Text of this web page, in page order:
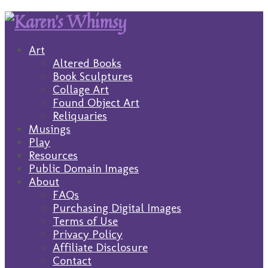
Art
Altered Books
Book Sculptures
Collage Art
Found Object Art
Reliquaries
Musings
Play
Resources
Public Domain Images
About
FAQs
Purchasing Digital Images
Terms of Use
Privacy Policy
Affiliate Disclosure
Contact